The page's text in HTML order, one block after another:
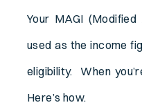
Your MAGI
used as the income
eligibility. When
Here’s how.